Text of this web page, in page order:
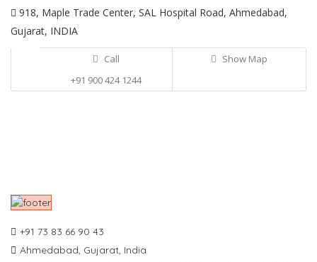
918, Maple Trade Center, SAL Hospital Road, Ahmedabad,
Gujarat, INDIA
Call
+91 900 424 1244
Show Map
+91 73 83 66 90 43
Ahmedabad, Gujarat, India